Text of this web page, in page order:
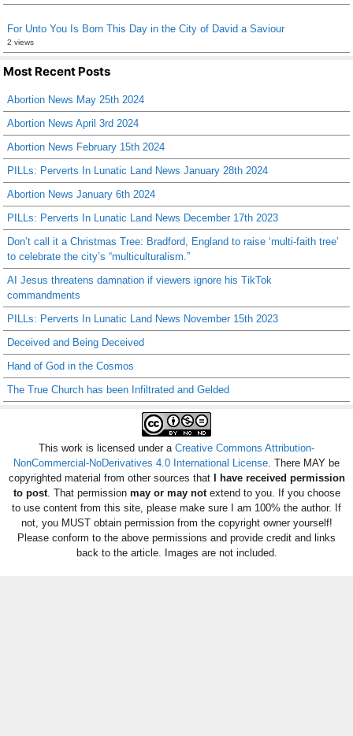
For Unto You Is Born This Day in the City of David a Saviour
2 views
Most Recent Posts
Abortion News May 25th 2024
Abortion News April 3rd 2024
Abortion News February 15th 2024
PILLs: Perverts In Lunatic Land News January 28th 2024
Abortion News January 6th 2024
PILLs: Perverts In Lunatic Land News December 17th 2023
Don’t call it a Christmas Tree: Bradford, England to raise ‘multi-faith tree’
to celebrate the city’s “multiculturalism.”
AI Jesus threatens damnation if viewers ignore his TikTok
commandments
PILLs: Perverts In Lunatic Land News November 15th 2023
Deceived and Being Deceived
Hand of God in the Cosmos
The True Church has been Infiltrated and Gelded
This work is licensed under a Creative Commons Attribution-
NonCommercial-NoDerivatives 4.0 International License. There MAY be
copyrighted material from other sources thatI have received permission
to post. That permission may or may notextend to you. If you choose
to use content from this site, please make sure I am 100% the author. If
not, you MUST obtain permission from the copyright owner yourself!
Please conform to the above permissions and provide credit and links
back to the article. Images are not included.